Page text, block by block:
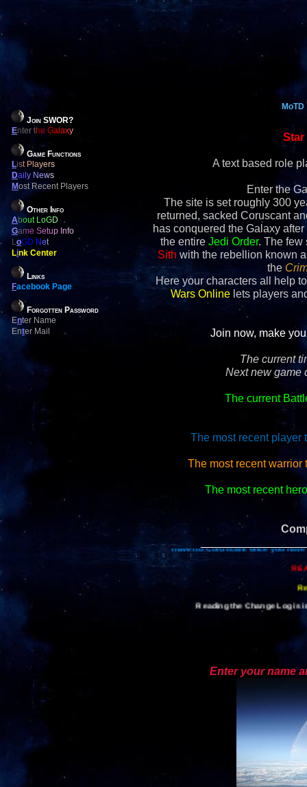
Join SWOR?
Enter the Galaxy
Game Functions
List Players
Daily News
Most Recent Players
Other Info
About LoGD
Game Setup Info
LoGD Net
Link Center
Links
Facebook Page
Forgotten Password
Enter Name
Enter Mail
MoTD
Star
A text based role
Enter the
The site is set roughly 300
returned, sacked Coruscant
has conquered the Galaxy
the entire Jedi Order. The
Sith with the rebellion known
the
Here your characters all help
Wars Online lets players
Join now, make
The current
Next new game
The current
The most recent player
The most recent
The most recent
Travel to Coruscant once you
Enter your name